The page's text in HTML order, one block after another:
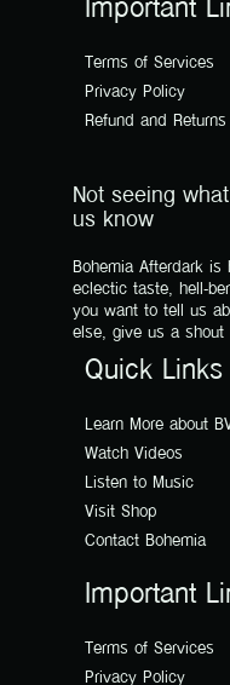
Important
Terms of Services
Privacy Policy
Refund and
Not seeing
us know
Bohemia Afterdark
eclectic taste, hell-
you want to tell us
else, give us a shout
Quick Links
Learn More about
Watch Videos
Listen to Music
Visit Shop
Contact Bohemia
Important
Terms of Services
Privacy Policy